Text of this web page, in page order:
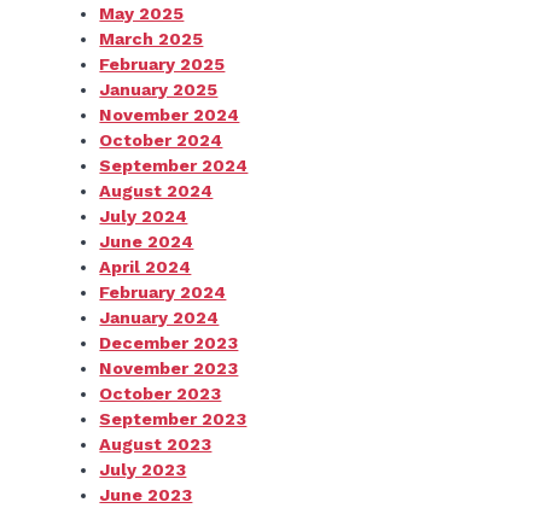
May 2025
March 2025
February 2025
January 2025
November 2024
October 2024
September 2024
August 2024
July 2024
June 2024
April 2024
February 2024
January 2024
December 2023
November 2023
October 2023
September 2023
August 2023
July 2023
June 2023